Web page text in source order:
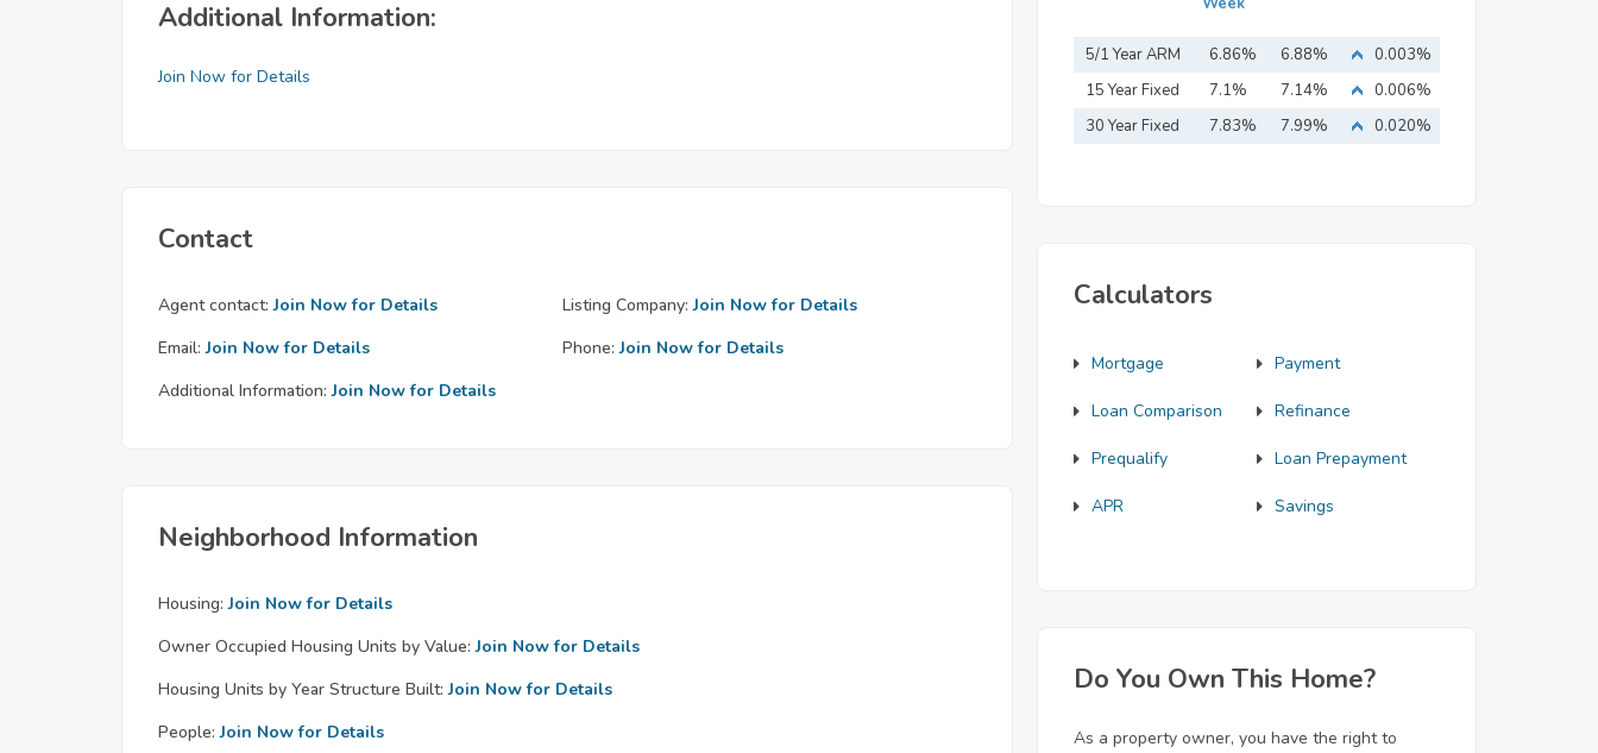
Additional Information:
Join Now for Details
Contact
Agent contact: Join Now for Details Listing Company: Join Now for Details
Email: Join Now for Details Phone: Join Now for Details
Additional Information: Join Now for Details
Neighborhood Information
Housing: Join Now for Details
Owner Occupied Housing Units by Value: Join Now for Details
Housing Units by Year Structure Built: Join Now for Details
People: Join Now for Details
5/1 Year ARM 6.86% 6.88%
0.003%
15 Year Fixed
Mortgage
7.1% 7.14%
0.006%
30 Year Fixed
7.83% 7.99% 0.020%
Calculators
Mortgage Payment
Loan Comparison Refinance
Prequalify Loan Prepayment
APR Savings
Do You Own This Home?
As a property owner, you have the right to